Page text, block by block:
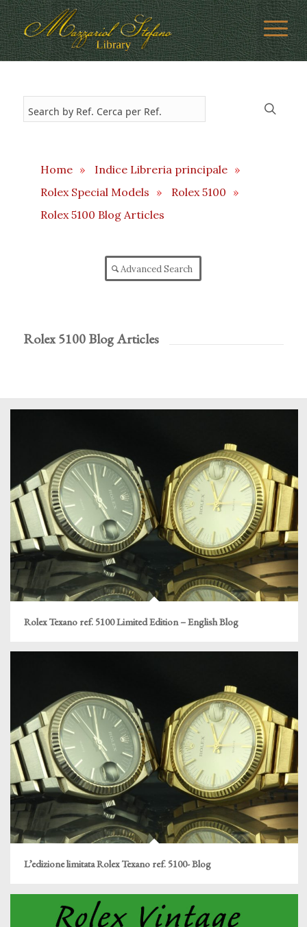
Home » Indice Libreria principale »
Rolex Special Models » Rolex 5100 »
Rolex 5100 Blog Articles
Advanced Search
Rolex 5100 Blog Articles
Rolex Texano ref. 5100 Limited Edition – English Blog
L’edizione limitata Rolex Texano ref. 5100- Blog